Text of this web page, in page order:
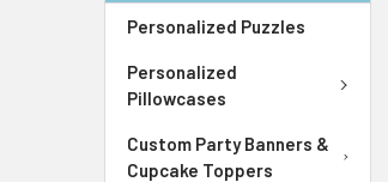
Personalized Puzzles
Personalized
Pillowcases
Custom Party Banners &
Cupcake Toppers